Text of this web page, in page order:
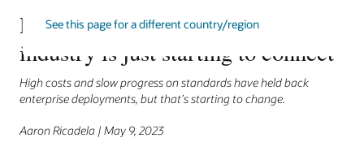
See this page for a different country/region
Four years after its debut, 5G for
industry is just starting to connect
High costs and slow progress on standards have held back
enterprise deployments, but that’s starting to change.
Aaron Ricadela | May 9, 2023